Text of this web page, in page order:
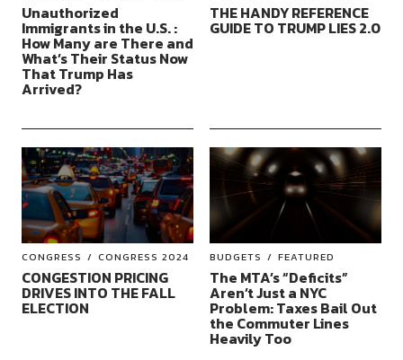
Unauthorized
Immigrants in the U.S. :
How Many are There and
What’s Their Status Now
That Trump Has
Arrived?
THE HANDY REFERENCE
GUIDE TO TRUMP LIES 2.0
CONGRESS CONGRESS 2024
CONGESTION PRICING
DRIVES INTO THE FALL
ELECTION
BUDGETS FEATURED
The MTA’s “Deficits”
Aren’t Just a NYC
Problem: Taxes Bail Out
the Commuter Lines
Heavily Too